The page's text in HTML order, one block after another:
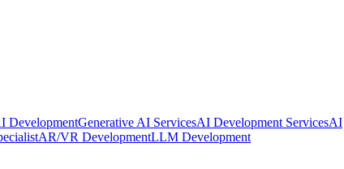
DevelopmentGenerative AI ServicesAI Development ServicesAI
AR/VR DevelopmentLLM Development